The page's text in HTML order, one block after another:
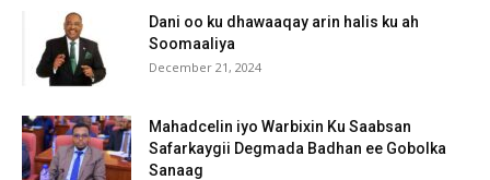
Dani oo ku dhawaaqay arin halis ku ah
Soomaaliya
December 21, 2024
Mahadcelin iyo Warbixin Ku Saabsan
Safarkaygii Degmada Badhan ee Gobolka
Sanaag